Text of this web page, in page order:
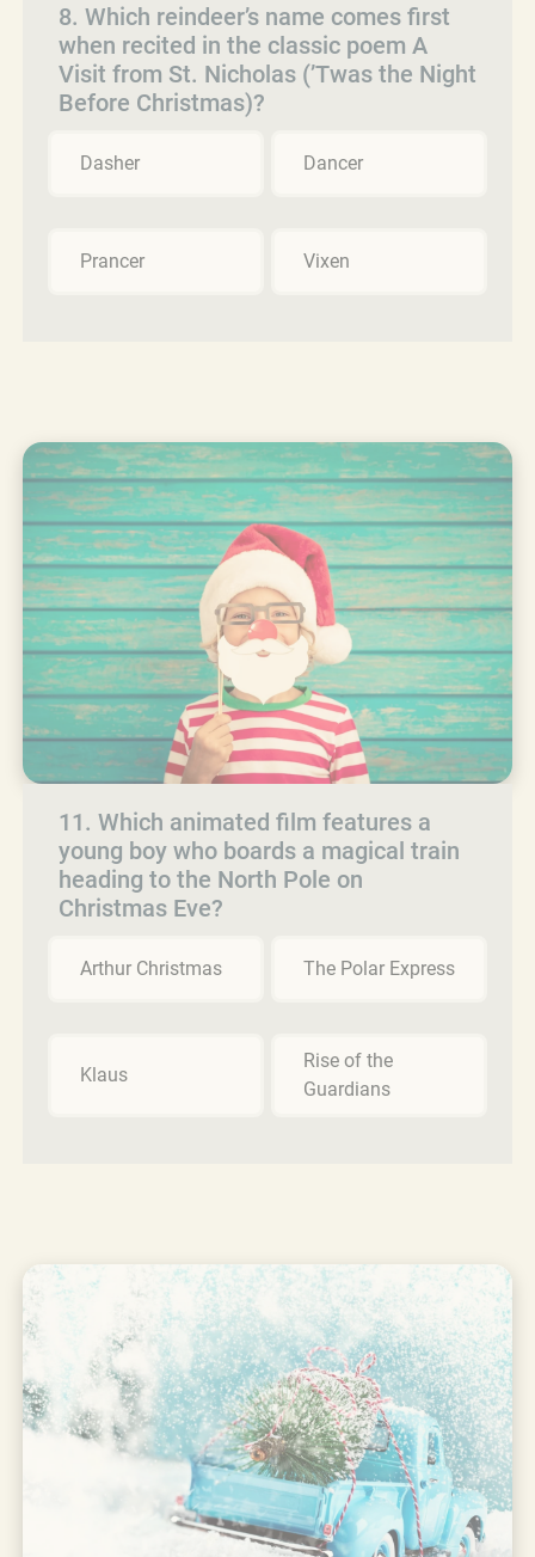
8. Which reindeer’s name comes first
when recited in the classic poem A
Visit from St. Nicholas (’Twas the Night
Before Christmas)?
Dasher Dancer
Prancer Vixen
11. Which animated film features a
young boy who boards a magical train
heading to the North Pole on
Christmas Eve?
Arthur Christmas The Polar Express
Klaus
Rise of the
Guardians